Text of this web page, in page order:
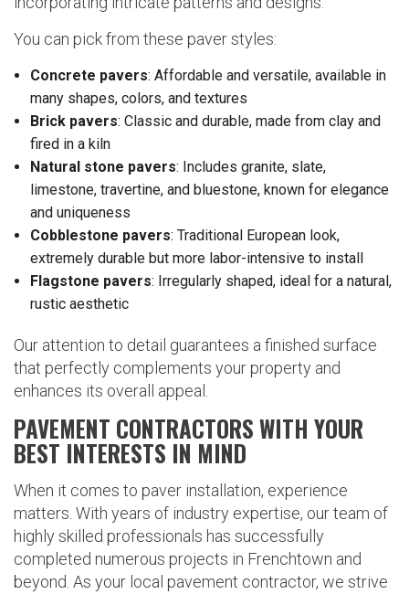
You can pick from these paver styles:
Concrete pavers: Affordable and versatile, available in
many shapes, colors, and textures
Brick pavers: Classic and durable, made from clay and
fired in a kiln
Natural stone pavers: Includes granite, slate,
limestone, travertine, and bluestone, known for elegance
and uniqueness
Cobblestone pavers: Traditional European look,
extremely durable but more labor-intensive to install
Flagstone pavers: Irregularly shaped, ideal for a natural,
rustic aesthetic
Our attention to detail guarantees a finished surface
that perfectly complements your property and
enhances its overall appeal.
PAVEMENT CONTRACTORS WITH YOUR
BEST INTERESTS IN MIND
When it comes to paver installation, experience
matters. With years of industry expertise, our team of
highly skilled professionals has successfully
completed numerous projects in Frenchtown and
beyond. As your local pavement contractor, we strive